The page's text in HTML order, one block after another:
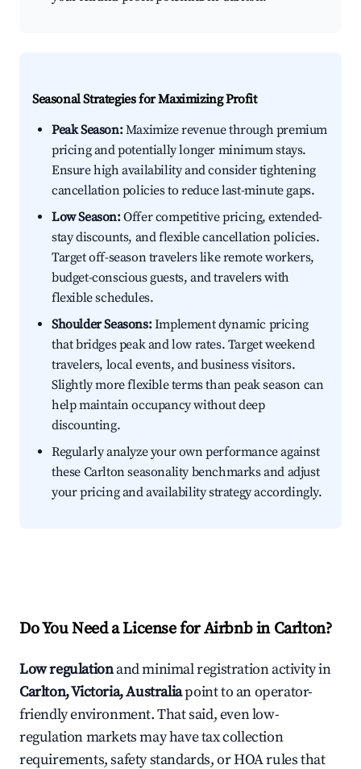
Seasonal Strategies for Maximizing Profit
Peak Season:Maximize revenue through premium
pricing and potentially longer minimum stays.
Ensure high availability and consider tightening
cancellation policies to reduce last-minute gaps.
Low Season:Offer competitive pricing, extended-
stay discounts, and flexible cancellation policies.
Target off-season travelers like remote workers,
budget-conscious guests, and travelers with
flexible schedules.
Shoulder Seasons:Implement dynamic pricing
that bridges peak and low rates. Target weekend
travelers, local events, and business visitors.
Slightly more flexible terms than peak season can
help maintain occupancy without deep
discounting.
Regularly analyze your own performance against
these Carlton seasonality benchmarks and adjust
your pricing and availability strategy accordingly.
Do You Need a License for Airbnb in Carlton?
Low regulationand minimal registration activity in
Carlton, Victoria, Australiapoint to an operator-
friendly environment. That said, even low-
regulation markets may have tax collection
requirements, safety standards, or HOA rules that